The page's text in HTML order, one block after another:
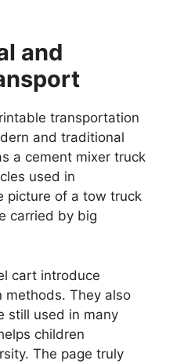
and
transportation
and traditional
a cement mixer truck
used in
picture of a tow truck
carried by big
cart introduce
They also
still used in many
children
The page truly